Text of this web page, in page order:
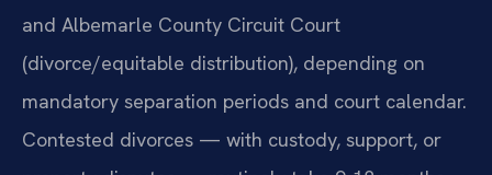
and Albemarle County Circuit Court
(divorce/equitable distribution), depending on
mandatory separation periods and court calendar.
Contested divorces — with custody, support, or